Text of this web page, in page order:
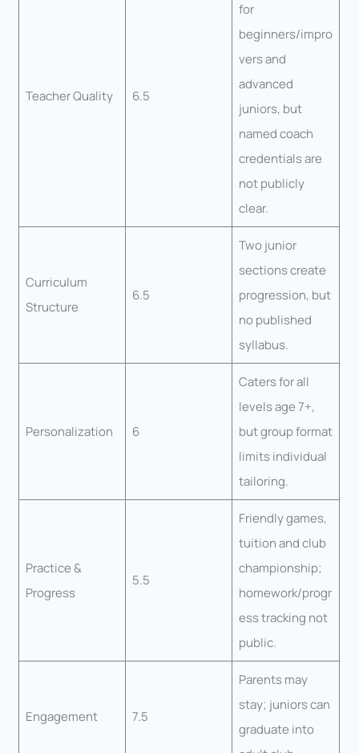
Teacher Quality 6.5
for
beginners/impro
vers and
advanced
juniors, but
named coach
credentials are
not publicly
clear.
Curriculum
Structure
6.5
Two junior
sections create
progression, but
no published
syllabus.
Personalization 6
Caters for all
levels age 7+,
but group format
limits individual
tailoring.
Practice &
Progress
5.5
Friendly games,
tuition and club
championship;
homework/progr
ess tracking not
public.
Engagement 7.5
Parents may
stay; juniors can
graduate into